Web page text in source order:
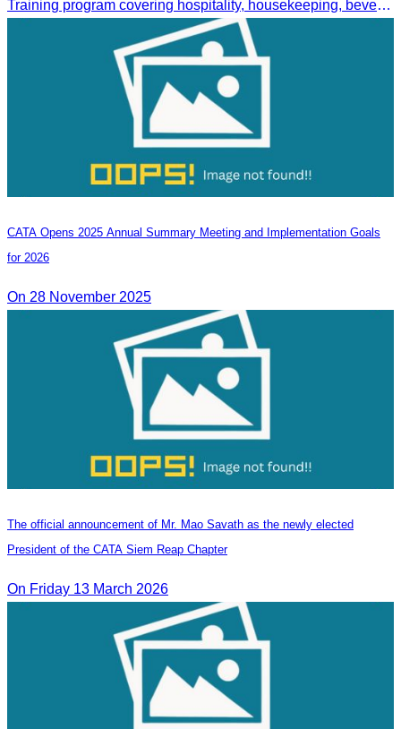
Training program covering hospitality, housekeeping, beverage service, and front office operations.
CATA Opens 2025 Annual Summary Meeting and Implementation Goals
for 2026
On 28 November 2025
The official announcement of Mr. Mao Savath as the newly elected
President of the CATA Siem Reap Chapter
On Friday 13 March 2026